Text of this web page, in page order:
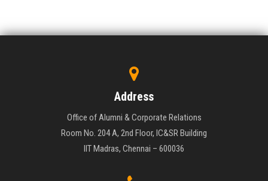
Address
Office of Alumni & Corporate Relations
Room No. 204 A, 2nd Floor, IC&SR Building
IIT Madras, Chennai – 600036